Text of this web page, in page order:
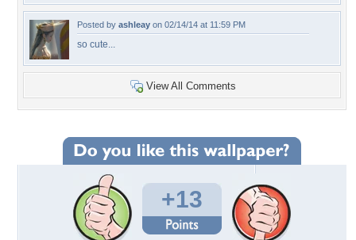
Posted by ashleay on 02/14/14 at 11:59 PM
so cute...
View All Comments
+13